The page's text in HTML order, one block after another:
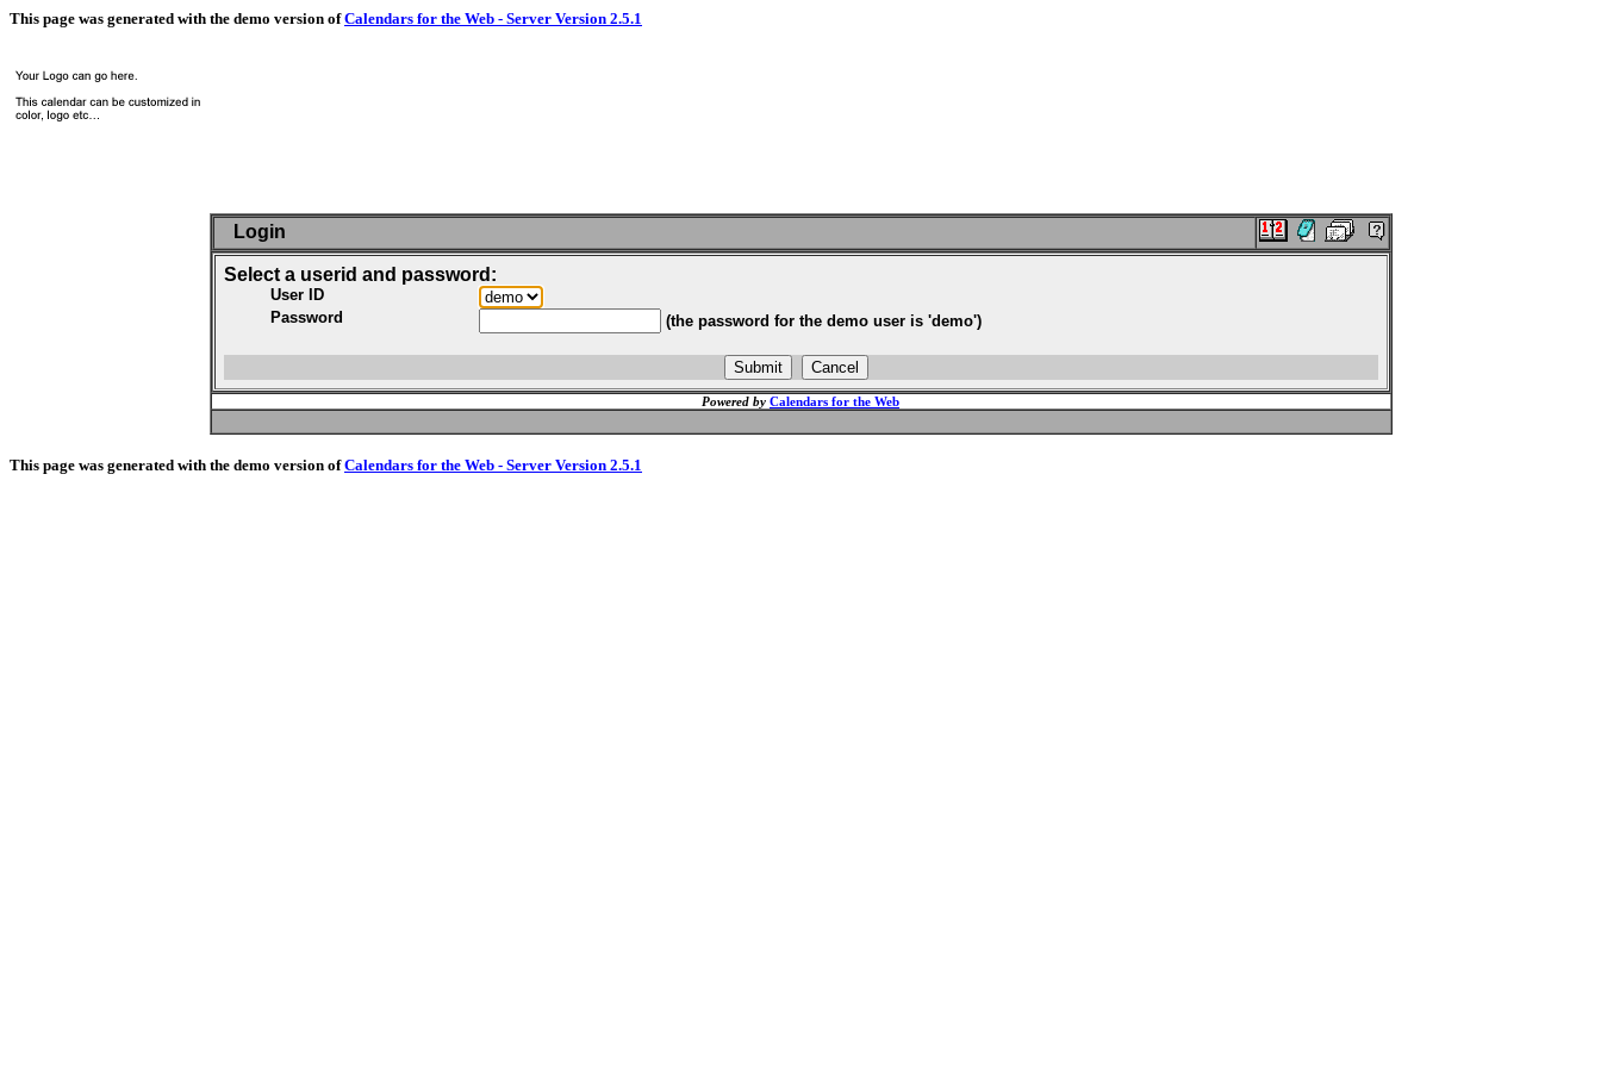
This page was generated with the demo version ofCalendars for the Web - Server Version 2.5.1
Login
Select a userid and password:
User ID
Password
(the password for the demo user is 'demo')
Powered by Calendars for the Web
This page was generated with the demo version ofCalendars for the Web - Server Version 2.5.1